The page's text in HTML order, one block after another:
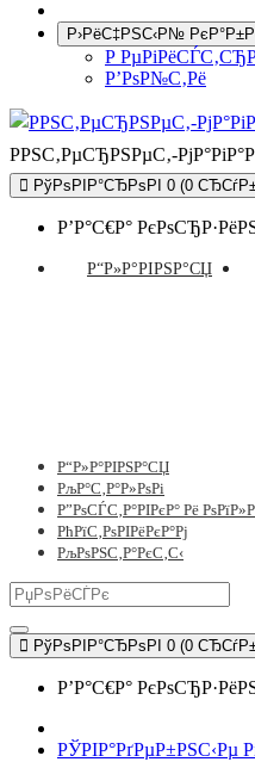
Р›РёС‡РЅС‹Р№
Р
Р’РѕР№С‚Рё
РРЅС‚РµСЂРЅРµС‚-
РўРѕРІР°СЂРѕРІ 0 (0
Р’Р°С€Р°
Р“Р»Р°РІРЅР°СЏ
Р“Р»Р°РІРЅР°СЏ
РљР°С‚Р°Р»РѕРі
Р”РѕСЃС‚Р°РІРєР° Рё
РћРїС‚РѕРІРёРєР°Рј
РљРѕРЅС‚Р°РєС‚С‹
РўРѕРІР°СЂРѕРІ 0 (0
Р’Р°С€Р°
РЎРІР°РґРµР±РЅС‹Рµ